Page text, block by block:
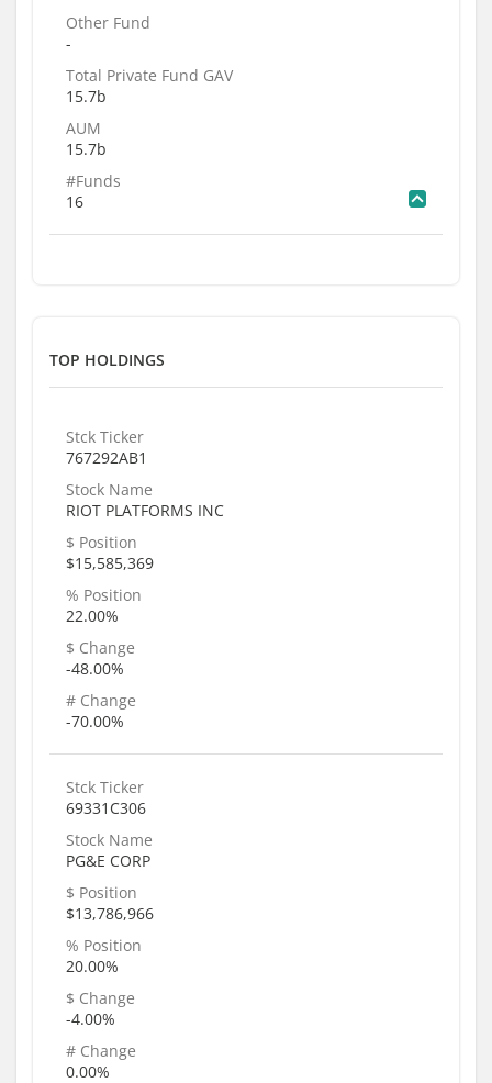
Other Fund
-
Total Private Fund GAV
15.7b
AUM
15.7b
#Funds
16
TOP HOLDINGS
Stck Ticker
767292AB1
Stock Name
RIOT PLATFORMS INC
$ Position
$15,585,369
% Position
22.00%
$ Change
-48.00%
# Change
-70.00%
Stck Ticker
69331C306
Stock Name
PG&E CORP
$ Position
$13,786,966
% Position
20.00%
$ Change
-4.00%
# Change
0.00%